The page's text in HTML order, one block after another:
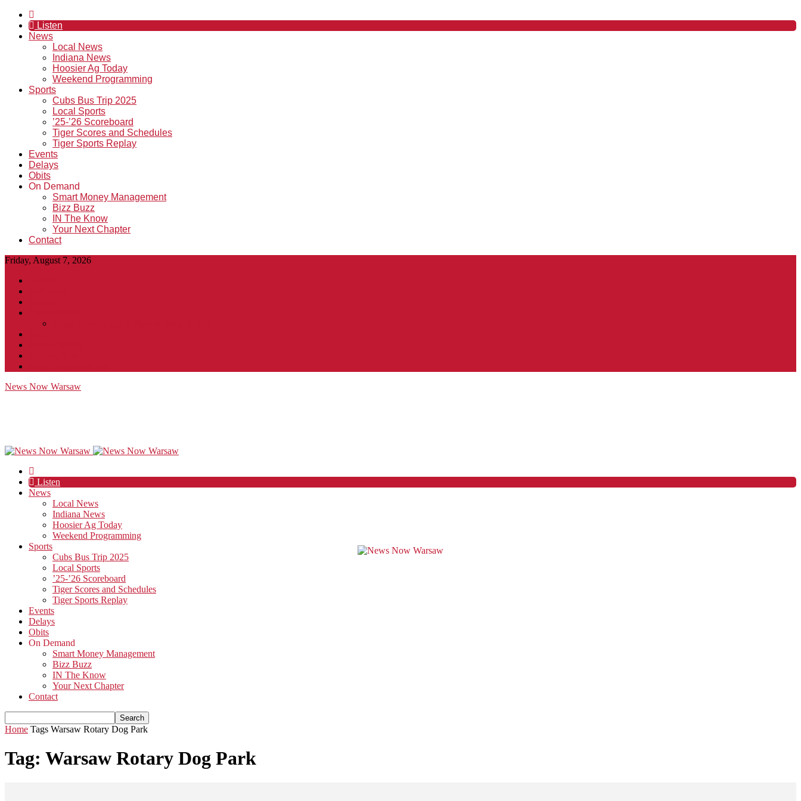
Listen
News
Local News
Indiana News
Hoosier Ag Today
Weekend Programming
Sports
Cubs Bus Trip 2025
Local Sports
’25-’26 Scoreboard
Tiger Scores and Schedules
Tiger Sports Replay
Events
Delays
Obits
On Demand
Smart Money Management
Bizz Buzz
IN The Know
Your Next Chapter
Contact
Friday, August 7, 2026
News Now Warsaw
Listen
News
Local News
Indiana News
Hoosier Ag Today
Weekend Programming
Sports
Cubs Bus Trip 2025
Local Sports
’25-’26 Scoreboard
Tiger Scores and Schedules
Tiger Sports Replay
Events
Delays
Obits
On Demand
Smart Money Management
Bizz Buzz
IN The Know
Your Next Chapter
Contact
Home Tags Warsaw Rotary Dog Park
Tag: Warsaw Rotary Dog Park